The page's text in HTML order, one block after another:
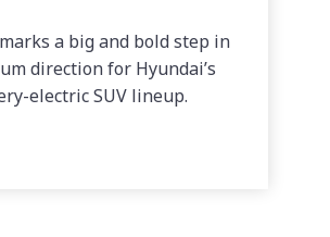
a big and bold step in
direction for Hyundai’s
electric SUV lineup.